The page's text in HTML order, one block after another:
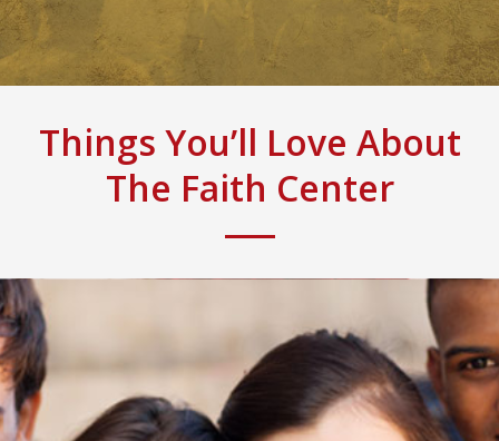
Things You’ll Love About
The Faith Center